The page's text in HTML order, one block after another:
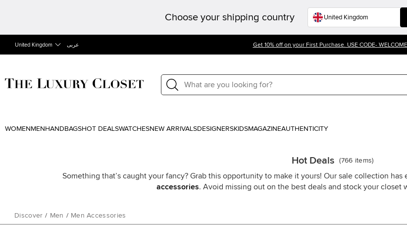
Choose your shipping country
United Kingdom عربى Get 10% off on your First Purchase. USE CODE-
WOMEN MEN HANDBAGSHOT DEALSWATCHESNEW ARRIVALSDESIGNERSKIDSMAGAZINEAUTHENTICITY
Hot Deals (766 items)
Something that’s caught your fancy? Grab this opportunity to make it yours! Our sale collection
accessories. Avoid missing out on the best deals and stock your closet
Discover / Men / Men Accessories